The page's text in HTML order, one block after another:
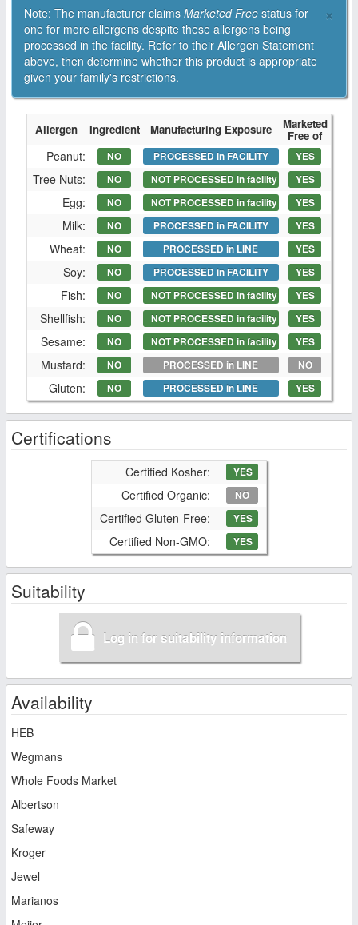
×
Note: The manufacturer claims Marketed Free status for
one for more allergens despite these allergens being
processed in the facility. Refer to their Allergen Statement
above, then determine whether this product is appropriate
given your family's restrictions.
Allergen Ingredient Manufacturing Exposure Marketed
Free of
Peanut: NO PROCESSED in FACILITY YES
Tree Nuts: NO NOT PROCESSED in facility YES
Egg: NO NOT PROCESSED in facility YES
Milk: NO PROCESSED in FACILITY YES
Wheat: NO PROCESSED in LINE YES
Soy: NO PROCESSED in FACILITY YES
Fish: NO NOT PROCESSED in facility YES
Shellfish: NO NOT PROCESSED in facility YES
Sesame: NO NOT PROCESSED in facility YES
Mustard: NO PROCESSED in LINE NO
Gluten: NO PROCESSED in LINE YES
Certifications
Certified Kosher: YES
Certified Organic: NO
Certified Gluten-Free: YES
Certified Non-GMO: YES
Suitability
Log in for suitability information
Availability
HEB
Wegmans
Whole Foods Market
Albertson
Safeway
Kroger
Jewel
Marianos